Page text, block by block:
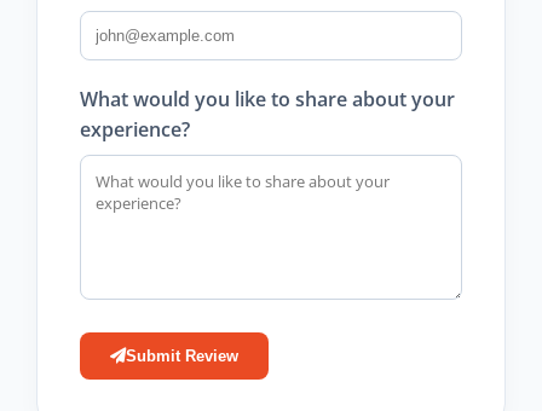
What would you like to share about your
experience?
Submit Review